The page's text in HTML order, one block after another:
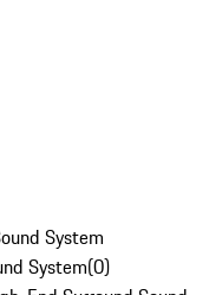
System
System(0)